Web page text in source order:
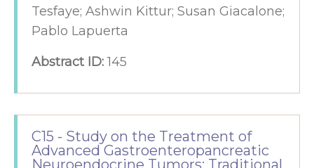
Tesfaye; Ashwin Kittur; Susan Giacalone;
Pablo Lapuerta
Abstract ID:145
C15 - Study on the Treatment of
Advanced Gastroenteropancreatic
Neuroendocrine Tumors: Traditional